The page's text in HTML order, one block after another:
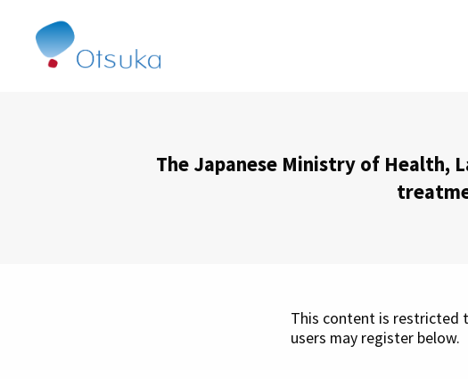
The Japanese Ministry of Health,
This content is restricted
users may register below.